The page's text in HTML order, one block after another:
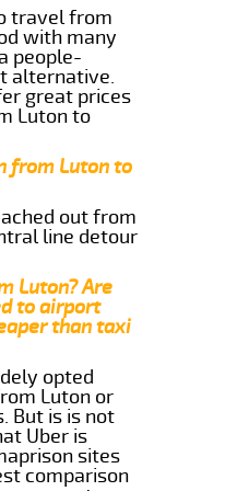
travel from
with many
people-
alternative.
great prices
Luton to
from Luton to
out from
line detour
Luton? Are
to airport
than taxi
opted
Luton or
But is is not
Uber is
sites
comparison